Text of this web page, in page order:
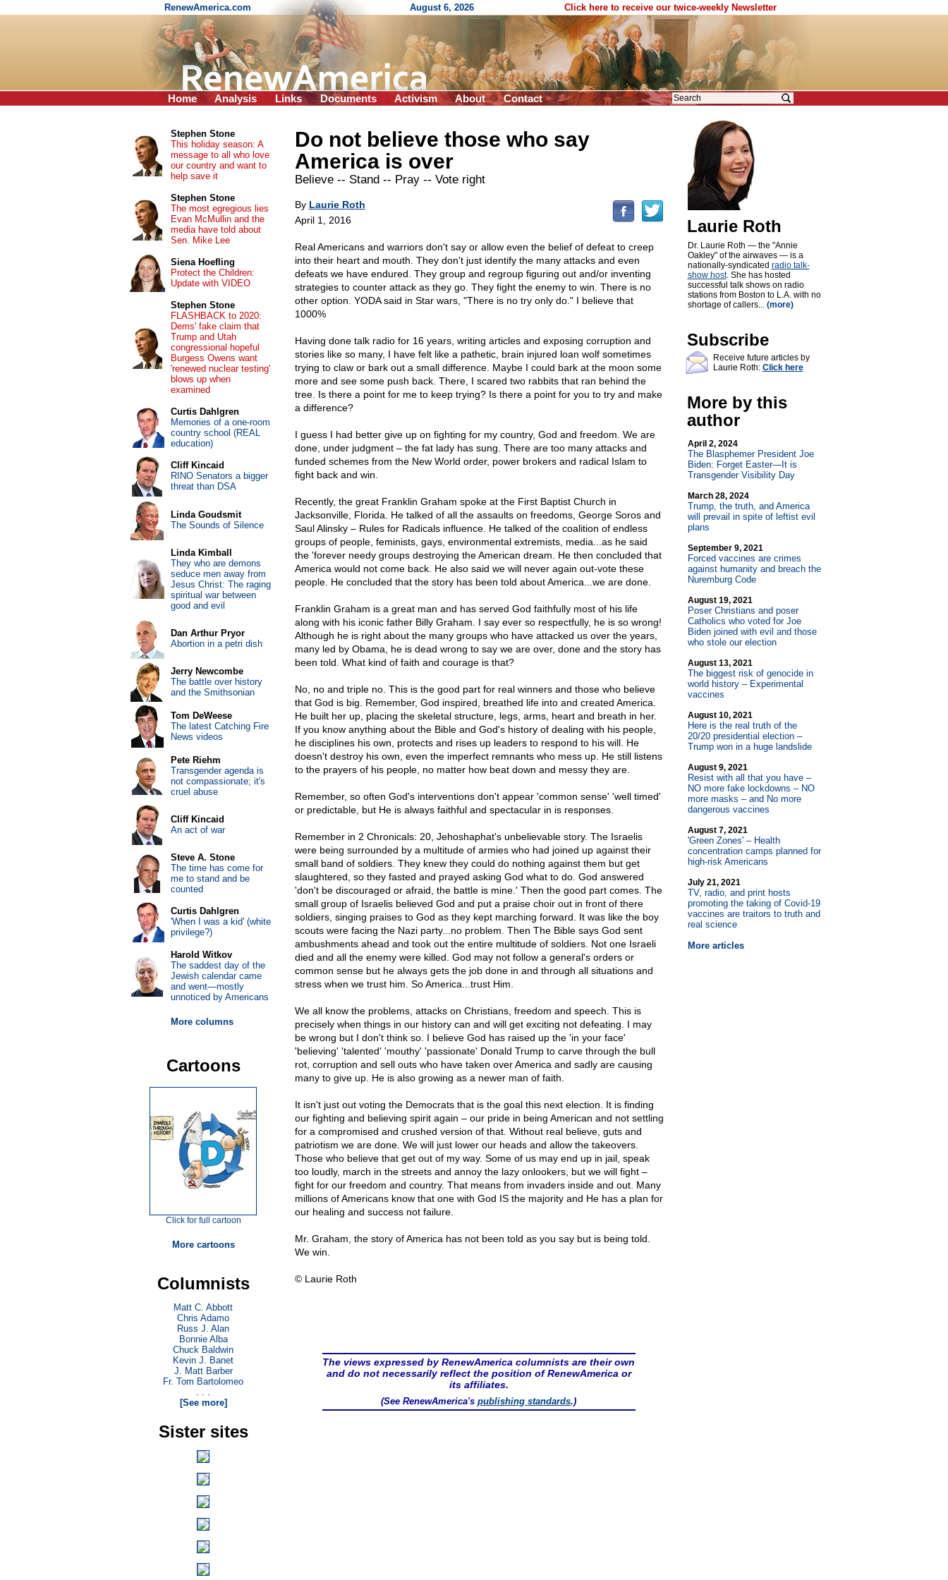
RenewAmerica.com August 6, 2026 Click here to receive our twice-weekly Newsletter
Home Analysis Links Documents Activism About Contact
Do not believe those who say
America is over
Believe -- Stand -- Pray -- Vote right
By Laurie Roth
April 1, 2016
Real Americans and warriors don't say or allow even the belief of defeat to creep
into their heart and mouth. They don't just identify the many attacks and even
defeats we have endured. They group and regroup figuring out and/or inventing
strategies to counter attack as they go. They fight the enemy to win. There is no
other option. YODA said in Star wars, "There is no try only do." I believe that
1000%
Having done talk radio for 16 years, writing articles and exposing corruption and
stories like so many, I have felt like a pathetic, brain injured loan wolf sometimes
trying to claw or bark out a small difference. Maybe I could bark at the moon some
more and see some push back. There, I scared two rabbits that ran behind the
tree. Is there a point for me to keep trying? Is there a point for you to try and make
a difference?
I guess I had better give up on fighting for my country, God and freedom. We are
done, under judgment – the fat lady has sung. There are too many attacks and
funded schemes from the New World order, power brokers and radical Islam to
fight back and win.
Recently, the great Franklin Graham spoke at the First Baptist Church in
Jacksonville, Florida. He talked of all the assaults on freedoms, George Soros and
Saul Alinsky – Rules for Radicals influence. He talked of the coalition of endless
groups of people, feminists, gays, environmental extremists, media...as he said
the 'forever needy groups destroying the American dream. He then concluded that
America would not come back. He also said we will never again out-vote these
people. He concluded that the story has been told about America...we are done.
Franklin Graham is a great man and has served God faithfully most of his life
along with his iconic father Billy Graham. I say ever so respectfully, he is so wrong!
Although he is right about the many groups who have attacked us over the years,
many led by Obama, he is dead wrong to say we are over, done and the story has
been told. What kind of faith and courage is that?
No, no and triple no. This is the good part for real winners and those who believe
that God is big. Remember, God inspired, breathed life into and created America.
He built her up, placing the skeletal structure, legs, arms, heart and breath in her.
If you know anything about the Bible and God's history of dealing with his people,
he disciplines his own, protects and rises up leaders to respond to his will. He
doesn't destroy his own, even the imperfect remnants who mess up. He still listens
to the prayers of his people, no matter how beat down and messy they are.
Remember, so often God's interventions don't appear 'common sense' 'well timed'
or predictable, but He is always faithful and spectacular in is responses.
Remember in 2 Chronicals: 20, Jehoshaphat's unbelievable story. The Israelis
were being surrounded by a multitude of armies who had joined up against their
small band of soldiers. They knew they could do nothing against them but get
slaughtered, so they fasted and prayed asking God what to do. God answered
'don't be discouraged or afraid, the battle is mine.' Then the good part comes. The
small group of Israelis believed God and put a praise choir out in front of there
soldiers, singing praises to God as they kept marching forward. It was like the boy
scouts were facing the Nazi party...no problem. Then The Bible says God sent
ambushments ahead and took out the entire multitude of soldiers. Not one Israeli
died and all the enemy were killed. God may not follow a general's orders or
common sense but he always gets the job done in and through all situations and
stress when we trust him. So America...trust Him.
We all know the problems, attacks on Christians, freedom and speech. This is
precisely when things in our history can and will get exciting not defeating. I may
be wrong but I don't think so. I believe God has raised up the 'in your face'
'believing' 'talented' 'mouthy' 'passionate' Donald Trump to carve through the bull
rot, corruption and sell outs who have taken over America and sadly are causing
many to give up. He is also growing as a newer man of faith.
It isn't just out voting the Democrats that is the goal this next election. It is finding
our fighting and believing spirit again – our pride in being American and not settling
for a compromised and crushed version of that. Without real believe, guts and
patriotism we are done. We will just lower our heads and allow the takeovers.
Those who believe that get out of my way. Some of us may end up in jail, speak
too loudly, march in the streets and annoy the lazy onlookers, but we will fight –
fight for our freedom and country. That means from invaders inside and out. Many
millions of Americans know that one with God IS the majority and He has a plan for
our healing and success not failure.
Mr. Graham, the story of America has not been told as you say but is being told.
We win.
© Laurie Roth
The views expressed by RenewAmerica columnists are their own
and do not necessarily reflect the position of RenewAmerica or
its affiliates.
(See RenewAmerica'spublishing standards.)
Laurie Roth
Dr. Laurie Roth — the "Annie
Oakley" of the airwaves — is a
nationally-syndicated radio talk-
show host. She has hosted
successful talk shows on radio
stations from Boston to L.A. with no
shortage of callers... (more)
Subscribe
Receive future articles by
Laurie Roth: Click here
More by this
author
April 2, 2024
The Blasphemer President Joe
Biden: Forget Easter—It is
Transgender Visibility Day
March 28, 2024
Trump, the truth, and America
will prevail in spite of leftist evil
plans
September 9, 2021
Forced vaccines are crimes
against humanity and breach the
Nuremburg Code
August 19, 2021
Poser Christians and poser
Catholics who voted for Joe
Biden joined with evil and those
who stole our election
August 13, 2021
The biggest risk of genocide in
world history – Experimental
vaccines
August 10, 2021
Here is the real truth of the
20/20 presidential election –
Trump won in a huge landslide
August 9, 2021
Resist with all that you have –
NO more fake lockdowns – NO
more masks – and No more
dangerous vaccines
August 7, 2021
'Green Zones' – Health
concentration camps planned for
high-risk Americans
July 21, 2021
TV, radio, and print hosts
promoting the taking of Covid-19
vaccines are traitors to truth and
real science
More articles
Stephen Stone
This holiday season: A
message to all who love
our country and want to
help save it
Stephen Stone
The most egregious lies
Evan McMullin and the
media have told about
Sen. Mike Lee
Siena Hoefling
Protect the Children:
Update with VIDEO
Stephen Stone
FLASHBACK to 2020:
Dems' fake claim that
Trump and Utah
congressional hopeful
Burgess Owens want
'renewed nuclear testing'
blows up when
examined
Curtis Dahlgren
Memories of a one-room
country school (REAL
education)
Cliff Kincaid
RINO Senators a bigger
threat than DSA
Linda Goudsmit
The Sounds of Silence
Linda Kimball
They who are demons
seduce men away from
Jesus Christ: The raging
spiritual war between
good and evil
Dan Arthur Pryor
Abortion in a petri dish
Jerry Newcombe
The battle over history
and the Smithsonian
Tom DeWeese
The latest Catching Fire
News videos
Pete Riehm
Transgender agenda is
not compassionate; it's
cruel abuse
Cliff Kincaid
An act of war
Steve A. Stone
The time has come for
me to stand and be
counted
Curtis Dahlgren
'When I was a kid' (white
privilege?)
Harold Witkov
The saddest day of the
Jewish calendar came
and went—mostly
unnoticed by Americans
More columns
Cartoons
Click for full cartoon
More cartoons
Columnists
Matt C. Abbott
Chris Adamo
Russ J. Alan
Bonnie Alba
Chuck Baldwin
Kevin J. Banet
J. Matt Barber
Fr. Tom Bartolomeo
. . .
[See more]
Sister sites